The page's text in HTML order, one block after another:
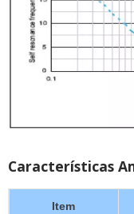
Características
Item